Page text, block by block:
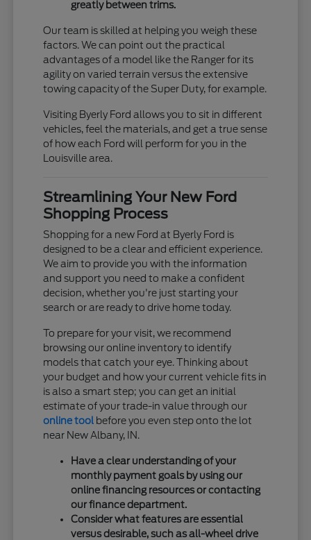
greatly between trims.
Our team is skilled at helping you weigh these
factors. We can point out the practical
advantages of a model like the Ranger for its
agility on varied terrain versus the extensive
towing capacity of the Super Duty, for example.
Visiting Byerly Ford allows you to sit in different
vehicles, feel the materials, and get a true sense
of how each Ford will perform for you in the
Louisville area.
Streamlining Your New Ford
Shopping Process
Shopping for a new Ford at Byerly Ford is
designed to be a clear and efficient experience.
We aim to provide you with the information
and support you need to make a confident
decision, whether you're just starting your
search or are ready to drive home today.
To prepare for your visit, we recommend
browsing our online inventory to identify
models that catch your eye. Thinking about
your budget and how your current vehicle fits in
is also a smart step; you can get an initial
estimate of your trade-in value through our
online tool before you even step onto the lot
near New Albany, IN.
Have a clear understanding of your
monthly payment goals by using our
online financing resources or contacting
our finance department.
Consider what features are essential
versus desirable, such as all-wheel drive